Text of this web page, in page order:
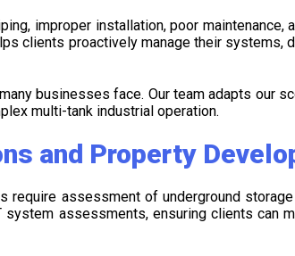
improper installation, poor maintenance,
clients proactively manage their systems,
businesses face. Our team adapts our
multi-tank industrial operation.
and Property
assessment of underground
assessments, ensuring clients can